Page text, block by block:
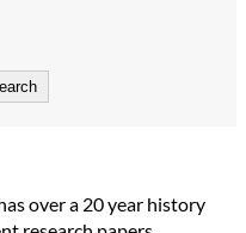
over a 20 year history